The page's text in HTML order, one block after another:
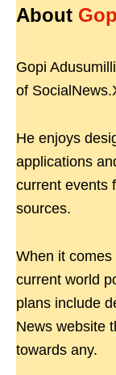
About
Gopi
of
He enjoys
applications
current events
sources.
When it
current world
plans include
News website
towards any.